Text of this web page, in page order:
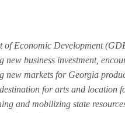
of Economic Development
new business investment,
new markets for Georgia
for arts and location
and mobilizing state